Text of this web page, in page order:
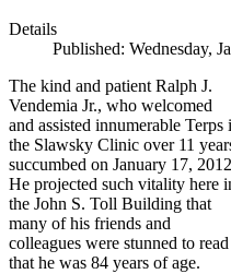
Details
Published: Wednesday,
The kind and patient Ralph J.
Vendemia Jr., who welcomed
and assisted innumerable Terps
the Slawsky Clinic over 11
succumbed on January 17,
He projected such vitality here
the John S. Toll Building that
many of his friends and
colleagues were stunned to read
that he was 84 years of age.